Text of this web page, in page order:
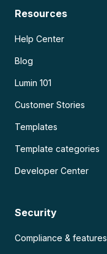
Resources
Help Center
Blog
Lumin 101
Customer Stories
Templates
Template categories
Developer Center
Security
Compliance & features